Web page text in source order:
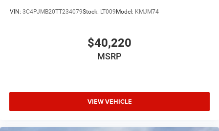
VIN: 3C4PJMB20TT234079Stock: LT009Model: KMJM74
$40,220
MSRP
VIEW VEHICLE